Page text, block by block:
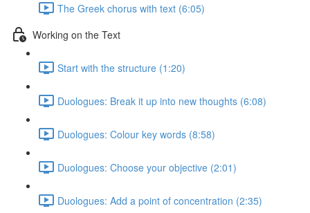
The Greek chorus with text (6:05)
Working on the Text
Start with the structure (1:20)
Duologues: Break it up into new thoughts (6:08)
Duologues: Colour key words (8:58)
Duologues: Choose your objective (2:01)
Duologues: Add a point of concentration (2:35)